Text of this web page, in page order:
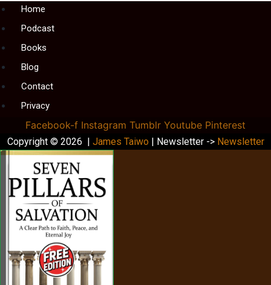
MenuHome
Podcast
Books
Blog
Contact
Privacy
Facebook-f Instagram Tumblr Youtube Pinterest
Copyright © 2026 | James Taiwo | Newsletter -> Newsletter